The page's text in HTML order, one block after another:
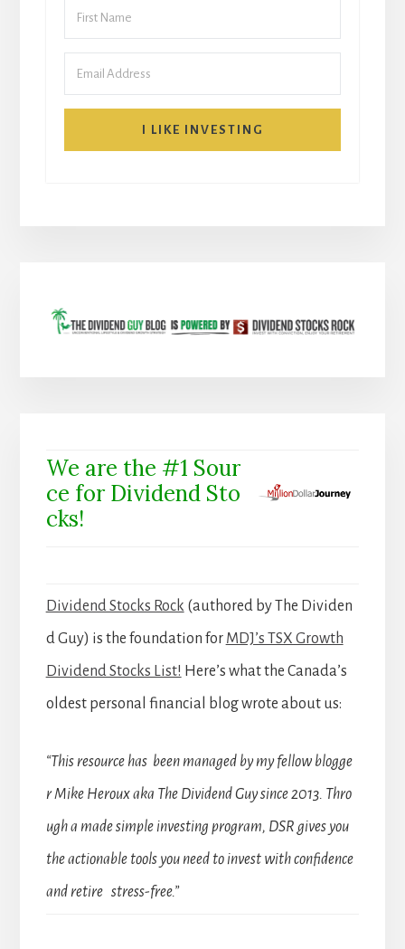
I LIKE INVESTING
We are the #1 Sour
ce for Dividend Sto
cks!
Dividend Stocks Rock (authored by The Dividen
d Guy) is the foundation for MDJ’s TSX Growth
Dividend Stocks List! Here’s what the Canada’s
oldest personal financial blog wrote about us:
“This resource has been managed by my fellow blogge
r Mike Heroux aka The Dividend Guy since 2013. Thro
ugh a made simple investing program, DSR gives you
the actionable tools you need to invest with confidence
and retire stress-free.”